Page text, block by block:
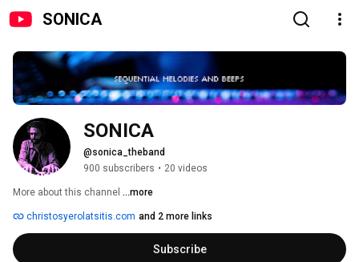
SONICA
SONICA
@sonica_theband
900 subscribers • 20 videos
More about this channel ...more
christosyerolatsitis.com and 2 more links
Subscribe